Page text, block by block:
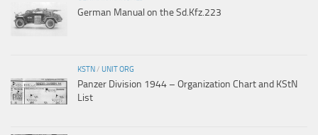
German Manual on the Sd.Kfz.223
KSTN/ UNIT ORG
Panzer Division 1944 – Organization Chart and KStN
List